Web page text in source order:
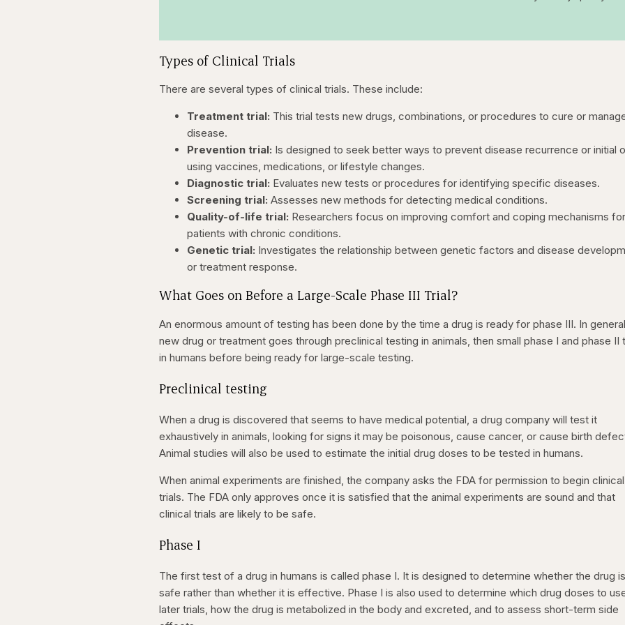
Types of Clinical Trials
There are several types of clinical trials. These include:
Treatment trial: This trial tests new drugs, combinations, or procedures to cure or
disease.
Prevention trial: Is designed to seek better ways to prevent disease recurrence or initial
using vaccines, medications, or lifestyle changes.
Diagnostic trial: Evaluates new tests or procedures for identifying specific diseases.
Screening trial: Assesses new methods for detecting medical conditions.
Quality-of-life trial: Researchers focus on improving comfort and coping mechanisms for
patients with chronic conditions.
Genetic trial: Investigates the relationship between genetic factors and disease
or treatment response.
What Goes on Before a Large-Scale Phase III Trial?
An enormous amount of testing has been done by the time a drug is ready for phase III. In
new drug or treatment goes through preclinical testing in animals, then small phase I and phase II
in humans before being ready for large-scale testing.
Preclinical testing
When a drug is discovered that seems to have medical potential, a drug company will test it
exhaustively in animals, looking for signs it may be poisonous, cause cancer, or cause birth
Animal studies will also be used to estimate the initial drug doses to be tested in humans.
When animal experiments are finished, the company asks the FDA for permission to begin clinical
trials. The FDA only approves once it is satisfied that the animal experiments are sound and that
clinical trials are likely to be safe.
Phase I
The first test of a drug in humans is called phase I. It is designed to determine whether the drug is
safe rather than whether it is effective. Phase I is also used to determine which drug doses to
later trials, how the drug is metabolized in the body and excreted, and to assess short-term side